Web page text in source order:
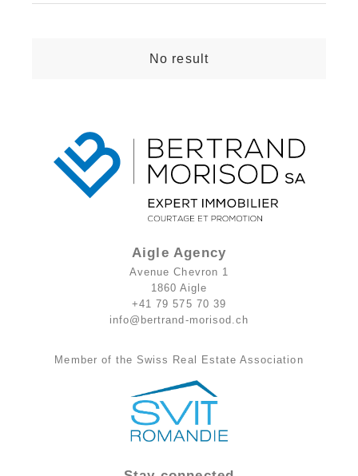
No result
Aigle Agency
Avenue Chevron 1
1860 Aigle
+41 79 575 70 39
info@bertrand-morisod.ch
Member of the Swiss Real Estate Association